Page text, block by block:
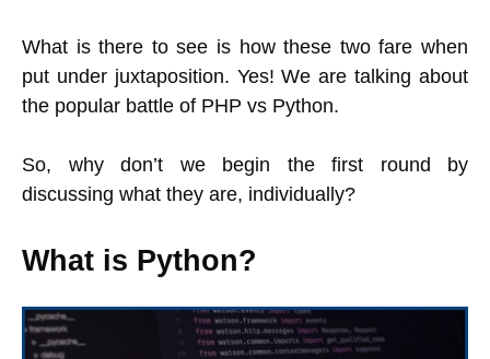
What is there to see is how these two fare when
put under juxtaposition. Yes! We are talking about
the popular battle of PHP vs Python.
So, why don’t we begin the first round by
discussing what they are, individually?
What is Python?